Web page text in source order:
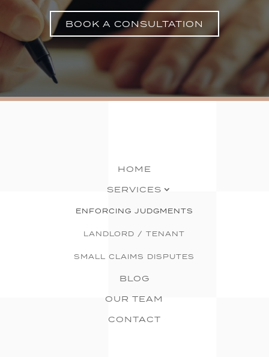
BOOK A CONSULTATION
HOME
SERVICES
ENFORCING JUDGMENTS
LANDLORD / TENANT
SMALL CLAIMS DISPUTES
BLOG
OUR TEAM
CONTACT